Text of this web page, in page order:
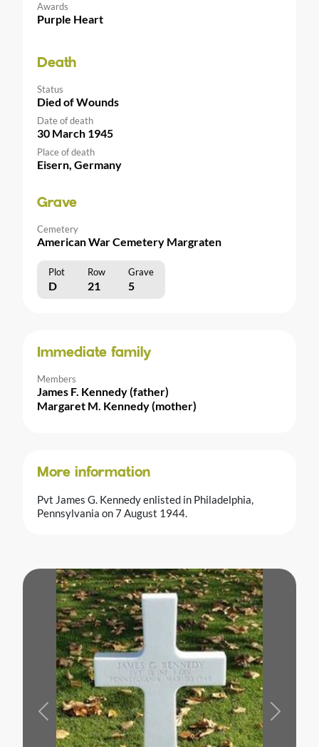
Awards
Purple Heart
Death
Status
Died of Wounds
Date of death
30 March 1945
Place of death
Eisern, Germany
Grave
Cemetery
American War Cemetery Margraten
Plot Row Grave
D 21 5
Immediate family
Members
James F. Kennedy (father)
Margaret M. Kennedy (mother)
More information
Pvt James G. Kennedy enlisted in Philadelphia,
Pennsylvania on 7 August 1944.
Previous Next